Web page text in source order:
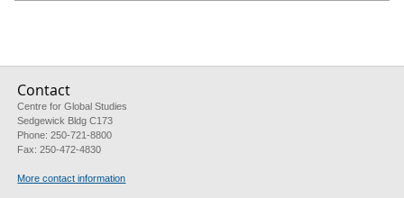
Contact
Centre for Global Studies
Sedgewick Bldg C173
Phone: 250-721-8800
Fax: 250-472-4830
More contact information